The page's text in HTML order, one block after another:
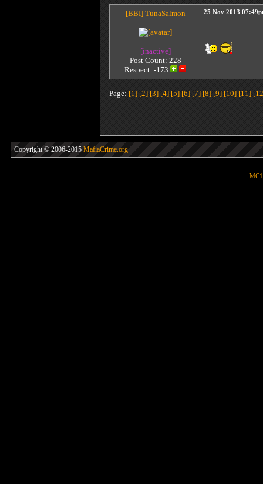
[BBI] TunaSalmon
[inactive]
Post Count: 228
Respect: -173
25 Nov 2013
Page: [1] [2] [3] [4] [5] [6] [7] [8] [9] [10] [11]
Copyright © 2006-2015 MafiaCrime.org
MC1